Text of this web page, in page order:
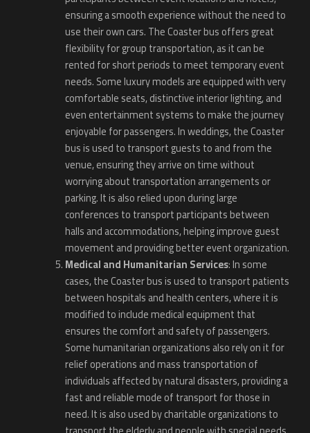
ensuring a smooth experience without the need to
use their own cars. The Coaster bus offers great
flexibility for group transportation, as it can be
rented for short periods to meet temporary event
needs. Some luxury models are equipped with very
comfortable seats, distinctive interior lighting, and
even entertainment systems to make the journey
enjoyable for passengers. In weddings, the Coaster
bus is used to transport guests to and from the
venue, ensuring they arrive on time without
worrying about transportation arrangements or
parking. It is also relied upon during large
conferences to transport participants between
halls and accommodations, helping improve guest
movement and providing better event organization.
Medical and Humanitarian Services: In some
cases, the Coaster bus is used to transport patients
between hospitals and health centers, where it is
modified to include medical equipment that
ensures the comfort and safety of passengers.
Some humanitarian organizations also rely on it for
relief operations and mass transportation of
individuals affected by natural disasters, providing a
fast and reliable mode of transport for those in
need. It is also used by charitable organizations to